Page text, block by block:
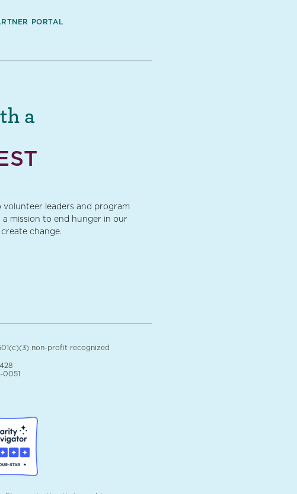
PORTAL
a
leaders and program
mission to end hunger in our
change.
non-profit recognized
0051